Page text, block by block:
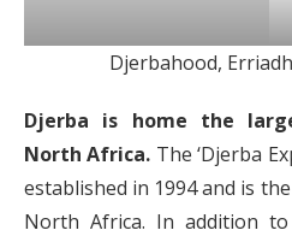
Djerbahood,
Djerba is home the
North Africa. The ‘Djerba
established in 1994 and is
North Africa. In addition